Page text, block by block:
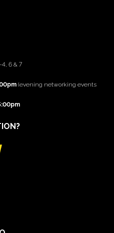
6 & 7
(evening networking events